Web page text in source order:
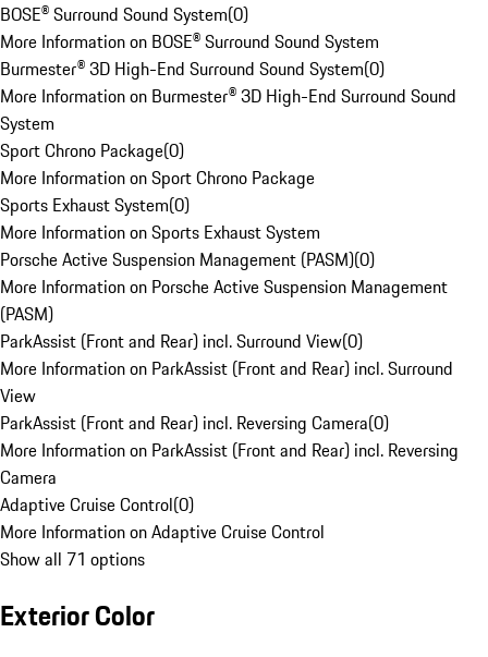
BOSE® Surround Sound System(0)
More Information on BOSE® Surround Sound System
Burmester® 3D High-End Surround Sound System(0)
More Information on Burmester® 3D High-End Surround Sound
System
Sport Chrono Package(0)
More Information on Sport Chrono Package
Sports Exhaust System(0)
More Information on Sports Exhaust System
Porsche Active Suspension Management (PASM)(0)
More Information on Porsche Active Suspension Management
(PASM)
ParkAssist (Front and Rear) incl. Surround View(0)
More Information on ParkAssist (Front and Rear) incl. Surround
View
ParkAssist (Front and Rear) incl. Reversing Camera(0)
More Information on ParkAssist (Front and Rear) incl. Reversing
Camera
Adaptive Cruise Control(0)
More Information on Adaptive Cruise Control
Show all 71 options
Exterior Color